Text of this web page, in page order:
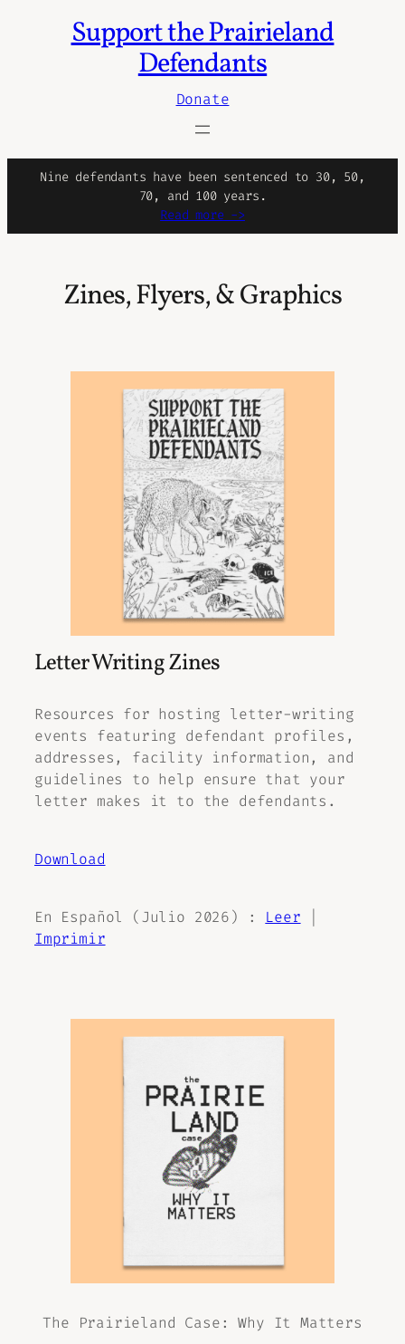
Support the Prairieland
Defendants
Donate
Nine defendants have been sentenced to 30, 50,
70, and 100 years.
Read more ->
Zines, Flyers, & Graphics
Letter Writing Zines
Resources for hosting letter-writing
events featuring defendant profiles,
addresses, facility information, and
guidelines to help ensure that your
letter makes it to the defendants.
Download
En Español (Julio 2026) : Leer
Imprimir
The Prairieland Case: Why It Matters